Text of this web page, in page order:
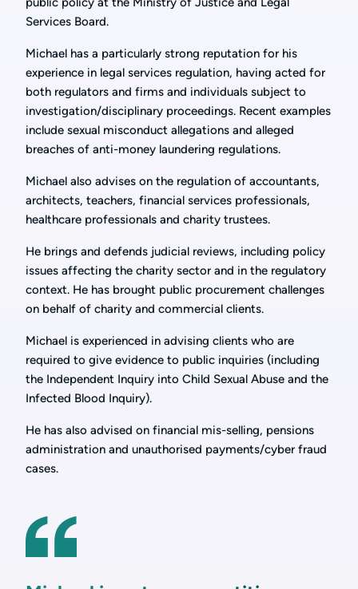
Services Board.
Michael has a particularly strong reputation for his
experience in legal services regulation, having acted for
both regulators and firms and individuals subject to
investigation/disciplinary proceedings. Recent examples
include sexual misconduct allegations and alleged
breaches of anti-money laundering regulations.
Michael also advises on the regulation of accountants,
architects, teachers, financial services professionals,
healthcare professionals and charity trustees.
He brings and defends judicial reviews, including policy
issues affecting the charity sector and in the regulatory
context. He has brought public procurement challenges
on behalf of charity and commercial clients.
Michael is experienced in advising clients who are
required to give evidence to public inquiries (including
the Independent Inquiry into Child Sexual Abuse and the
Infected Blood Inquiry).
He has also advised on financial mis-selling, pensions
administration and unauthorised payments/cyber fraud
cases.